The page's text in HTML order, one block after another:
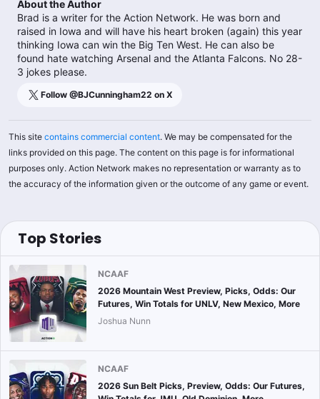
About the Author
Brad is a writer for the Action Network. He was born and
raised in Iowa and will have his heart broken (again) this year
thinking Iowa can win the Big Ten West. He can also be
found hate watching Arsenal and the Atlanta Falcons. No 28-
3 jokes please.
Follow @BJCunningham22 on X
This site contains commercial content. We may be compensated for the
links provided on this page. The content on this page is for informational
purposes only. Action Network makes no representation or warranty as to
the accuracy of the information given or the outcome of any game or event.
Top Stories
NCAAF
2026 Mountain West Preview, Picks, Odds: Our
Futures, Win Totals for UNLV, New Mexico, More
Joshua Nunn
NCAAF
2026 Sun Belt Picks, Preview, Odds: Our Futures,